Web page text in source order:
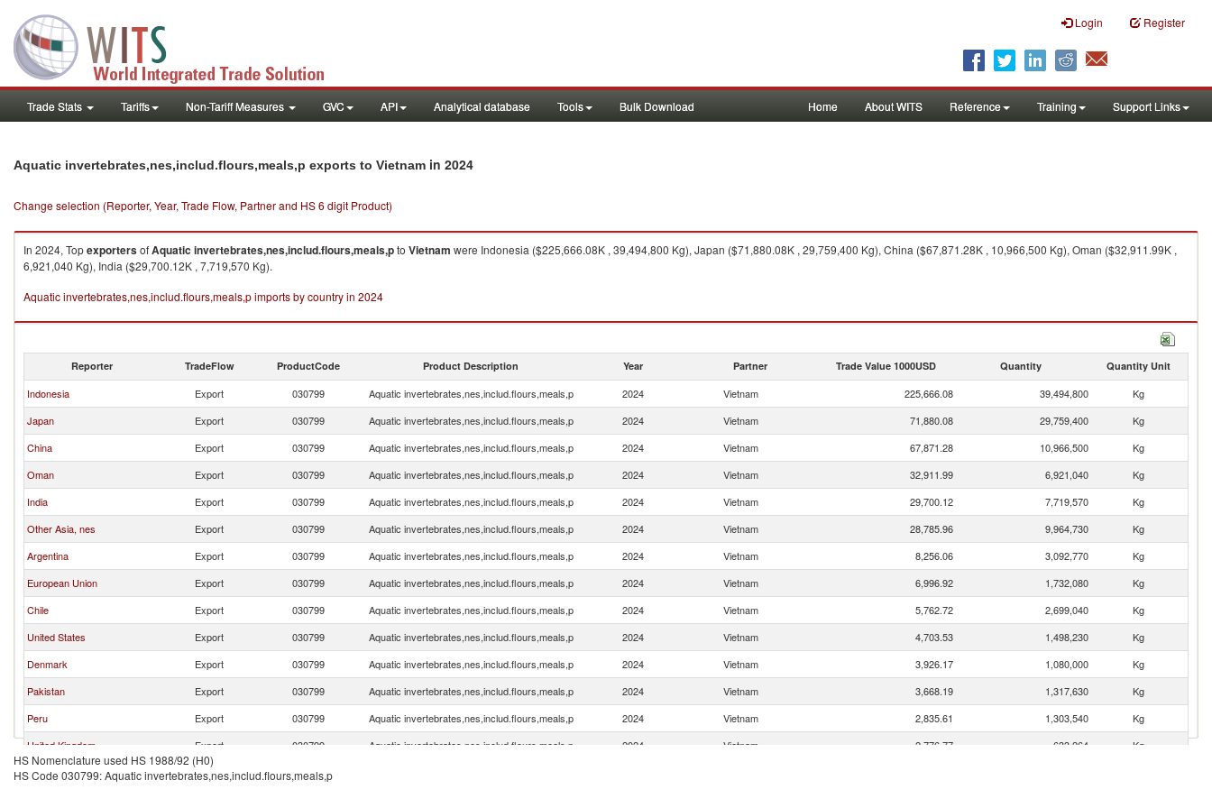
Login Register
Trade Stats Tariffs Non-Tariff Measures GVC API Analytical database Tools Bulk Download Home About WITS Reference Training Support Links
Aquatic invertebrates,nes,includ.flours,meals,p exports to Vietnam in 2024
Change selection (Reporter, Year, Trade Flow, Partner and HS 6 digit Product)
In 2024, TopexportersofAquatic invertebrates,nes,includ.flours,meals,pto Vietnam were Indonesia ($225,666.08K , 39,494,800 Kg), Japan ($71,880.08K , 29,759,400 Kg), China ($67,871.28K , 10,966,500 Kg), Oman ($32,911.99K ,
6,921,040 Kg), India ($29,700.12K , 7,719,570 Kg).
Aquatic invertebrates,nes,includ.flours,meals,p imports by country in 2024
Reporter TradeFlow ProductCode Product Description Year Partner Trade Value 1000USD Quantity Quantity Unit
Indonesia Export 030799 Aquatic invertebrates,nes,includ.flours,meals,p 2024 Vietnam 225,666.08 39,494,800
Kg
Japan
Export 030799 Aquatic invertebrates,nes,includ.flours,meals,p 2024 Vietnam 71,880.08 29,759,400
Kg
China
Export 030799 Aquatic invertebrates,nes,includ.flours,meals,p 2024 Vietnam 67,871.28 10,966,500
Kg
Oman
Export 030799 Aquatic invertebrates,nes,includ.flours,meals,p 2024 Vietnam 32,911.99 6,921,040
Kg
India
Export 030799 Aquatic invertebrates,nes,includ.flours,meals,p 2024 Vietnam 29,700.12 7,719,570
Kg
Other Asia, nes
Export 030799 Aquatic invertebrates,nes,includ.flours,meals,p 2024 Vietnam 28,785.96 9,964,730
Kg
Argentina
Export 030799 Aquatic invertebrates,nes,includ.flours,meals,p 2024 Vietnam 8,256.06 3,092,770
Kg
European Union
Export 030799 Aquatic invertebrates,nes,includ.flours,meals,p 2024 Vietnam 6,996.92 1,732,080
Kg
Chile
Export 030799 Aquatic invertebrates,nes,includ.flours,meals,p 2024 Vietnam 5,762.72 2,699,040
Kg
United States
Export 030799 Aquatic invertebrates,nes,includ.flours,meals,p 2024 Vietnam 4,703.53 1,498,230
Kg
Denmark
Export 030799 Aquatic invertebrates,nes,includ.flours,meals,p 2024 Vietnam 3,926.17 1,080,000
Kg
Pakistan
Export 030799 Aquatic invertebrates,nes,includ.flours,meals,p 2024 Vietnam 3,668.19 1,317,630
Kg
Peru
Export 030799 Aquatic invertebrates,nes,includ.flours,meals,p 2024 Vietnam 2,835.61 1,303,540
Kg
United Kingdom
Export 030799 Aquatic invertebrates,nes,includ.flours,meals,p 2024 Vietnam 2,776.77 633,264
Kg
Malaysia
Export 030799
HS Nomenclature used HS 1988/92 (H0)
HS Code 030799: Aquatic invertebrates,nes,includ.flours,meals,p